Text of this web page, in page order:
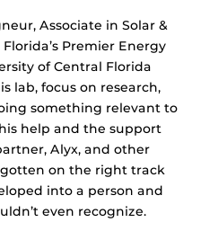
Associate in Solar &
Premier Energy
of Central Florida
lab, focus on research,
something relevant to
help and the support
Alyx, and other
on the right track
into a person and
even recognize.